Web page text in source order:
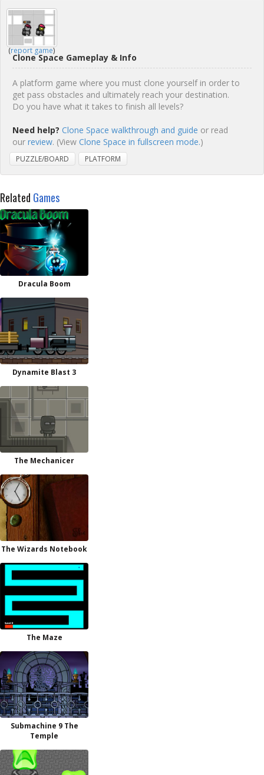
(report game)
Clone Space Gameplay & Info
A platform game where you must clone yourself in order to
get pass obstacles and ultimately reach your destination.
Do you have what it takes to finish all levels?
Need help? Clone Space walkthrough and guide or read
our review. (View Clone Space in fullscreen mode.)
PUZZLE/BOARD PLATFORM
Related Games
Dracula Boom
Dynamite Blast 3
The Mechanicer
The Wizards Notebook
The Maze
Submachine 9 The
Temple